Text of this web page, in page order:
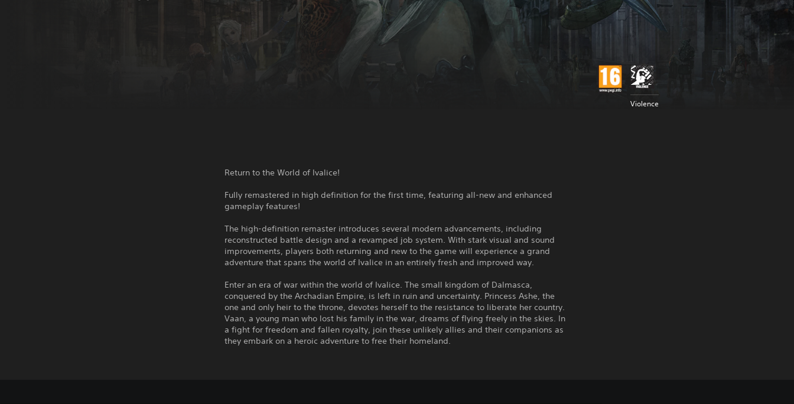
Violence
Return to the World of Ivalice!
Fully remastered in high definition for the first time, featuring all-new and enhanced
gameplay features!
The high-definition remaster introduces several modern advancements, including
reconstructed battle design and a revamped job system. With stark visual and sound
improvements, players both returning and new to the game will experience a grand
adventure that spans the world of Ivalice in an entirely fresh and improved way.
Enter an era of war within the world of Ivalice. The small kingdom of Dalmasca,
conquered by the Archadian Empire, is left in ruin and uncertainty. Princess Ashe, the
one and only heir to the throne, devotes herself to the resistance to liberate her country.
Vaan, a young man who lost his family in the war, dreams of flying freely in the skies. In
a fight for freedom and fallen royalty, join these unlikely allies and their companions as
they embark on a heroic adventure to free their homeland.